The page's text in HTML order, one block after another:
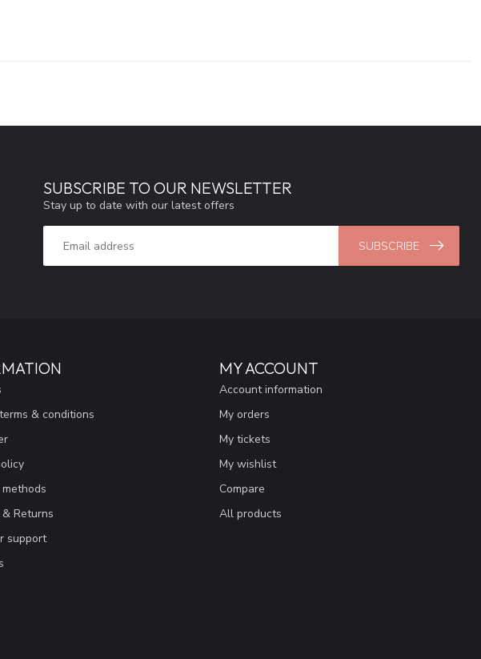
SUBSCRIBE TO OUR NEWSLETTER
Stay up to date with our latest offers
SUBSCRIBE
& conditions
Returns
support
MY ACCOUNT
Account information
My orders
My tickets
My wishlist
Compare
All products